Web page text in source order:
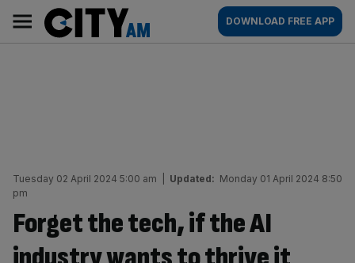
content
AM
Main
navigation
DOWNLOAD FREE APP
Tuesday 02 April 2024 5:00 am Updated: Monday 01 April 2024 8:50
pm
Forget the tech, if the AI